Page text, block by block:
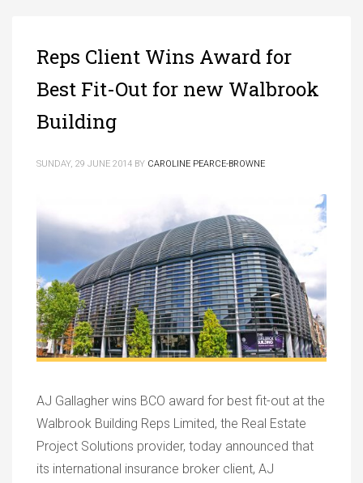
Reps Client Wins Award for
Best Fit-Out for new Walbrook
Building
SUNDAY, 29 JUNE 2014 BY CAROLINE PEARCE-BROWNE
AJ Gallagher wins BCO award for best fit-out at the
Walbrook Building Reps Limited, the Real Estate
Project Solutions provider, today announced that
its international insurance broker client, AJ